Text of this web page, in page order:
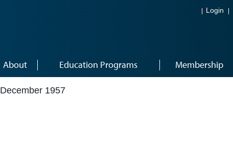
Login
About Education Programs Membership
December 1957